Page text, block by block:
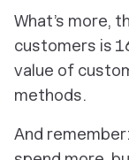
What’s more,
customers is
value of
methods.
And